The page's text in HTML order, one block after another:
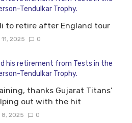
to retire after England tour
2025 0
thanks Gujarat Titans’
out with the hit
2025 0